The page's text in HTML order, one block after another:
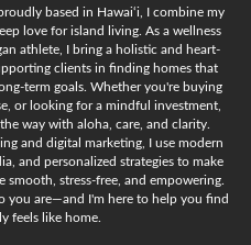
based in Hawai‘i, I combine my
love for island living. As a wellness
athlete, I bring a holistic and heart-
clients in finding homes that
term goals. Whether you're buying
or looking for a mindful investment,
way with aloha, care, and clarity.
and digital marketing, I use modern
and personalized strategies to make
stress-free, and empowering.
you are—and I'm here to help you find
feels like home.